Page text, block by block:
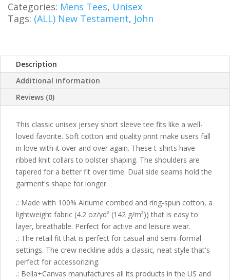
Categories: Mens Tees, Unisex
Tags: (ALL) New Testament, John
Description
Additional information
Reviews (0)
This classic unisex jersey short sleeve tee fits like a well-
loved favorite. Soft cotton and quality print make users fall
in love with it over and over again. These t-shirts have-
ribbed knit collars to bolster shaping. The shoulders are
tapered for a better fit over time. Dual side seams hold the
garment's shape for longer.
.: Made with 100% Airlume combed and ring-spun cotton, a
lightweight fabric (4.2 oz/yd² (142 g/m²)) that is easy to
layer, breathable. Perfect for active and leisure wear.
.: The retail fit that is perfect for casual and semi-formal
settings. The crew neckline adds a classic, neat style that's
perfect for accessorizing.
.: Bella+Canvas manufactures all its products in the US and